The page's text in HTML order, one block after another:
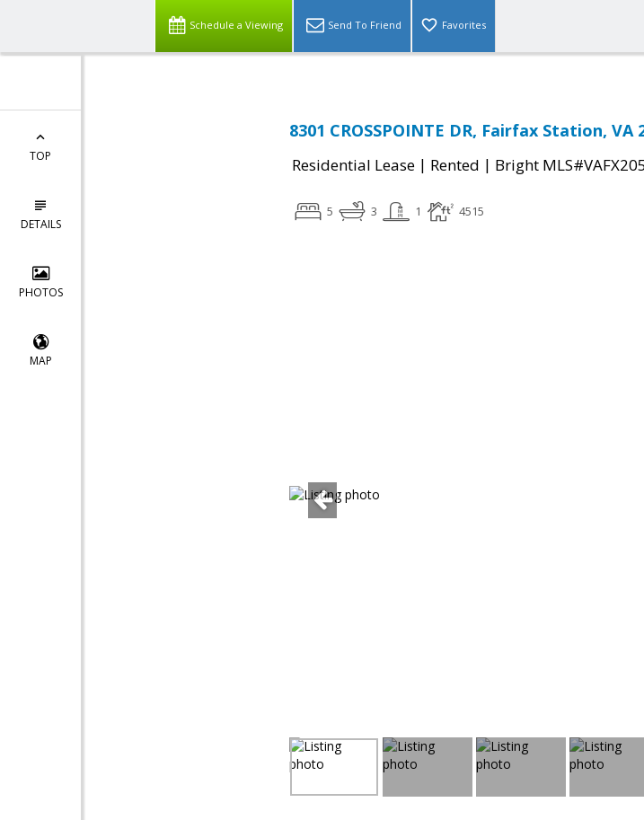
Schedule a Viewing Send To Friend Favorites
TOP
DETAILS
PHOTOS
MAP
8301 CROSSPOINTE DR, Fairfax Station, VA
Residential Lease | Rented | Bright
5 3 1 4515